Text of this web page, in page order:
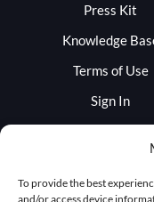
To provide the best
and/or access device
Press Kit
Knowledge
Terms of Use
Sign In